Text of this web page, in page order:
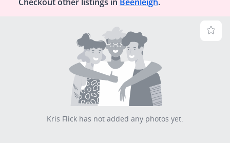
Kris Flick has not added any photos yet.